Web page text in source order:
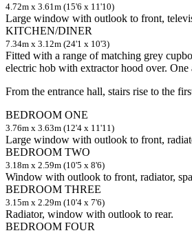
4.72m x 3.61m (15'6 x 11'10)
Large window with outlook to front,
KITCHEN/DINER
7.34m x 3.12m (24'1 x 10'3)
Fitted with a range of matching grey
electric hob with extractor hood over.
From the entrance hall, stairs rise to the
BEDROOM ONE
3.76m x 3.63m (12'4 x 11'11)
Large window with outlook to front,
BEDROOM TWO
3.18m x 2.59m (10'5 x 8'6)
Window with outlook to front, radiator,
BEDROOM THREE
3.15m x 2.29m (10'4 x 7'6)
Radiator, window with outlook to rear.
BEDROOM FOUR